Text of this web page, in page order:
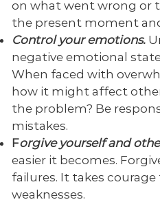
on what went wrong or
the present moment
Control your emotions.
negative emotional
When faced with
how it might affect
the problem? Be
mistakes.
Forgive yourself and
easier it becomes.
failures. It takes
weaknesses.